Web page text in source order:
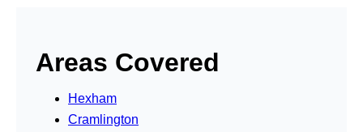
Areas Covered
Hexham
Cramlington